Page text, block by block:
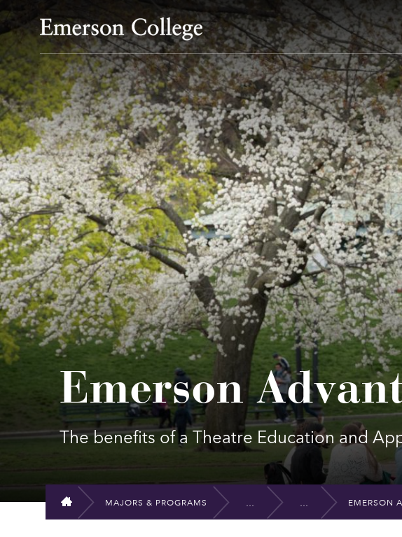
Emerson College
Emerson
The benefits of a Theatre Education and
HOME
MAJORS & PROGRAMS EMERSON